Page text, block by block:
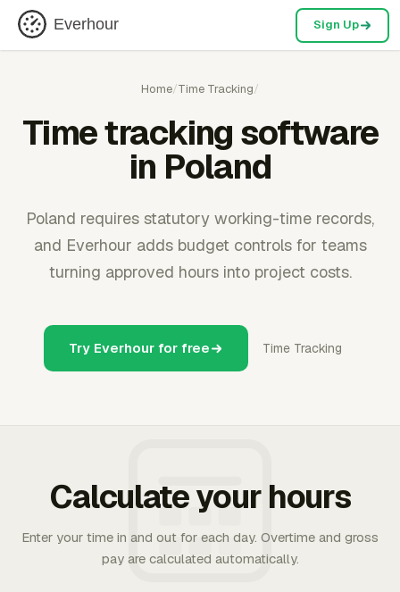
Everhour Sign Up
Home/Time Tracking/
Time tracking software
in Poland
Poland requires statutory working-time records,
and Everhour adds budget controls for teams
turning approved hours into project costs.
Try Everhour for free Time Tracking
Calculate your hours
Enter your time in and out for each day. Overtime and gross
pay are calculated automatically.